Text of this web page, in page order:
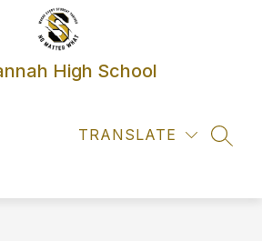
High School
TRANSLATE